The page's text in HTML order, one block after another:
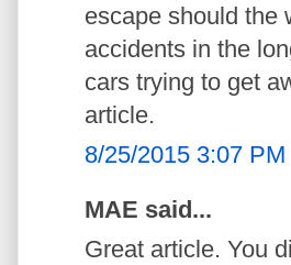
escape should the
accidents in the
cars trying to get
article.
8/25/2015 3:07 PM
MAE said...
Great article. You